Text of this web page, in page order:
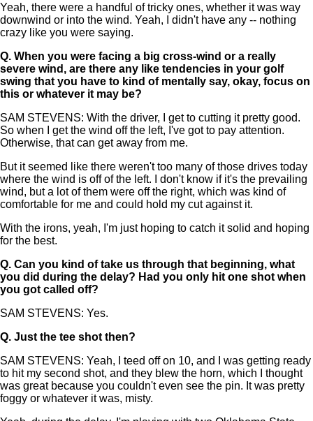
Yeah, there were a handful of tricky ones, whether it was way
downwind or into the wind. Yeah, I didn't have any -- nothing
crazy like you were saying.
Q. When you were facing a big cross-wind or a really
severe wind, are there any like tendencies in your golf
swing that you have to kind of mentally say, okay, focus on
this or whatever it may be?
SAM STEVENS: With the driver, I get to cutting it pretty good.
So when I get the wind off the left, I've got to pay attention.
Otherwise, that can get away from me.
But it seemed like there weren't too many of those drives today
where the wind is off of the left. I don't know if it's the prevailing
wind, but a lot of them were off the right, which was kind of
comfortable for me and could hold my cut against it.
With the irons, yeah, I'm just hoping to catch it solid and hoping
for the best.
Q. Can you kind of take us through that beginning, what
you did during the delay? Had you only hit one shot when
you got called off?
SAM STEVENS: Yes.
Q. Just the tee shot then?
SAM STEVENS: Yeah, I teed off on 10, and I was getting ready
to hit my second shot, and they blew the horn, which I thought
was great because you couldn't even see the pin. It was pretty
foggy or whatever it was, misty.